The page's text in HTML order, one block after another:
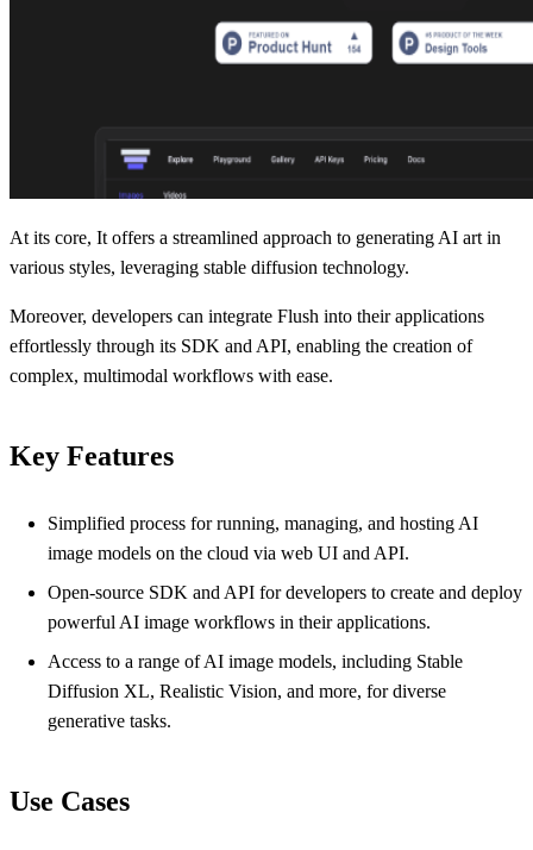
At its core, It offers a streamlined approach to generating AI art in
various styles, leveraging stable diffusion technology.
Moreover, developers can integrate Flush into their applications
effortlessly through its SDK and API, enabling the creation of
complex, multimodal workflows with ease.
Key Features
Simplified process for running, managing, and hosting AI
image models on the cloud via web UI and API.
Open-source SDK and API for developers to create and deploy
powerful AI image workflows in their applications.
Access to a range of AI image models, including Stable
Diffusion XL, Realistic Vision, and more, for diverse
generative tasks.
Use Cases